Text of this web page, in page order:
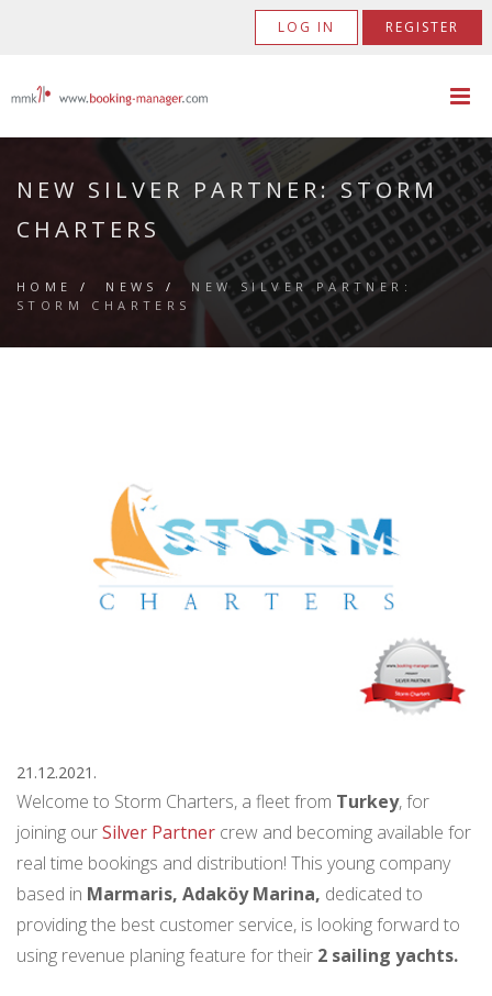
LOG IN REGISTER
NEW SILVER PARTNER: STORM
CHARTERS
HOME / NEWS / NEW SILVER PARTNER:
STORM CHARTERS
21.12.2021.
Welcome to Storm Charters, a fleet from Turkey, for
joining ourSilver Partner crew and becoming available for
real time bookings and distribution! This young company
based in Marmaris, Adaköy Marina, dedicated to
providing the best customer service, is looking forward to
using revenue planing feature for their 2 sailing yachts.